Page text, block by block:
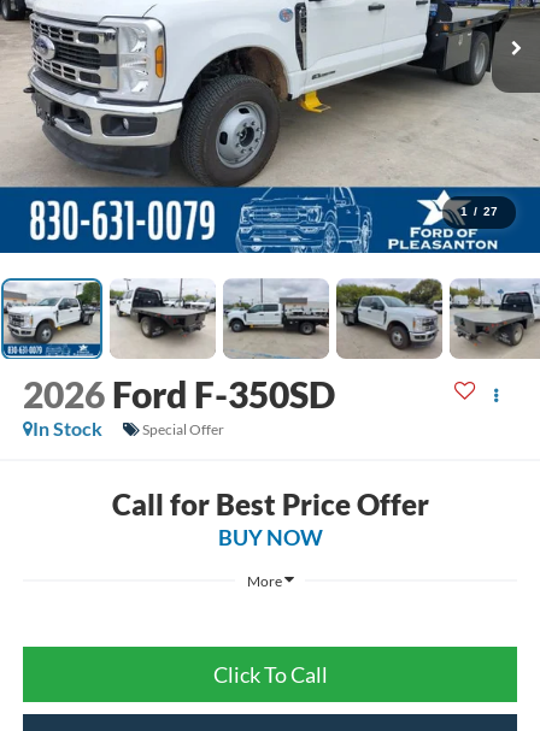
1 / 27
2026 Ford F-350SD
In Stock Special Offer
Call for Best Price Offer
BUY NOW
More
Click To Call